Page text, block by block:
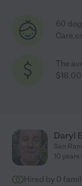
60
The
Daryl
San
10
Hired by 0